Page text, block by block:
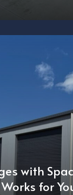
with
Works for